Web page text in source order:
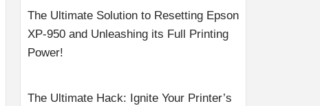
The Ultimate Solution to Resetting Epson
XP-950 and Unleashing its Full Printing
Power!
The Ultimate Hack: Ignite Your Printer’s